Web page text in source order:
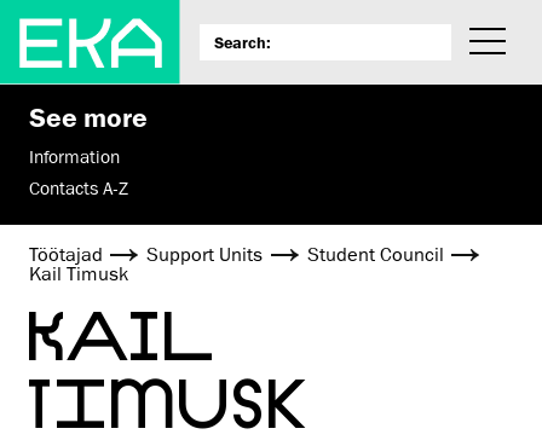
See more
Information
Contacts A-Z
Töötajad Support Units
Student Council
Kail Timusk
KAIL
TIMUSK